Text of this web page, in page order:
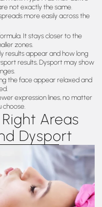
not exactly the same.
more easily across the
It stays closer to the
zones.
results appear and how long
results, Dysport may show
the face appear relaxed and
expression lines, no matter
choose.
Areas
Dysport